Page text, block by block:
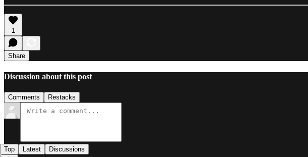
1
Share
Discussion about this post
Comments Restacks
Top Latest Discussions